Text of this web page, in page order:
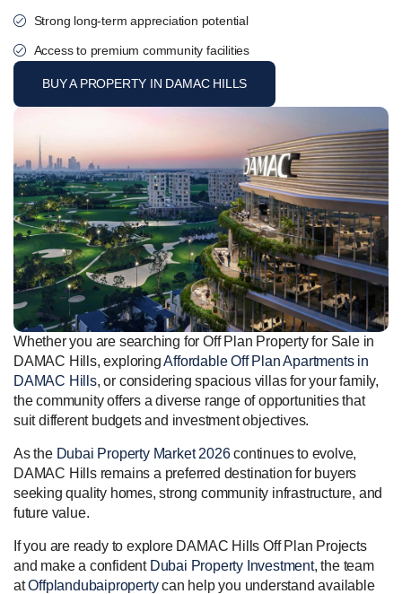
Strong long-term appreciation potential
Access to premium community facilities
BUY A PROPERTY IN DAMAC HILLS
Whether you are searching for Off Plan Property for Sale in
DAMAC Hills, exploringAffordable Off Plan Apartments in
DAMAC Hills, or considering spacious villas for your family,
the community offers a diverse range of opportunities that
suit different budgets and investment objectives.
As the Dubai Property Market 2026continues to evolve,
DAMAC Hills remains a preferred destination for buyers
seeking quality homes, strong community infrastructure, and
future value.
If you are ready to explore DAMAC Hills Off Plan Projects
and make a confident Dubai Property Investment, the team
atOffplandubaipropertycan help you understand available